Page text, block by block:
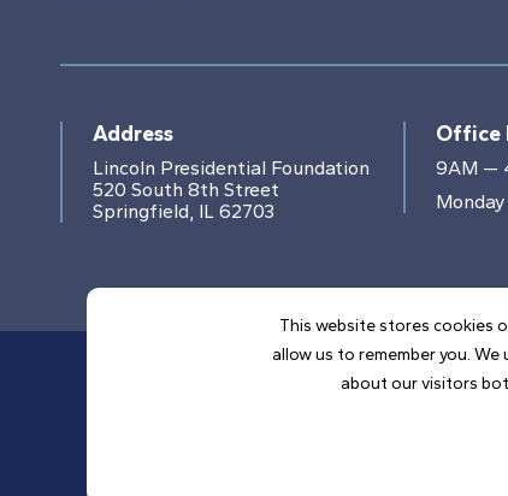
Address
Lincoln Presidential Foundation
520 South 8th Street
Springfield, IL 62703
Office
9AM —
This website stores cookies
allow us to remember you.
about our visitors